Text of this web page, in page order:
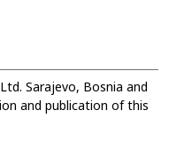
Sarajevo, Bosnia and
and publication of this